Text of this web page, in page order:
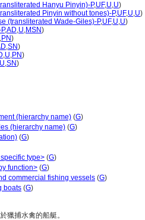
Hanyu Pinyin)-P,UF,U,U)
Pinyin without tones)-P,UF,U,U)
(transliterated Wade-Giles)-P,UF,U,U)
,AD,U,MSN)
,PN)
,SN)
,U,PN)
U,SN)
(hierarchy name) (G)
(hierarchy name) (G)
(G)
type> (G)
function> (G)
commercial fishing vessels (G)
boats (G)
獵捕水禽的船艇。